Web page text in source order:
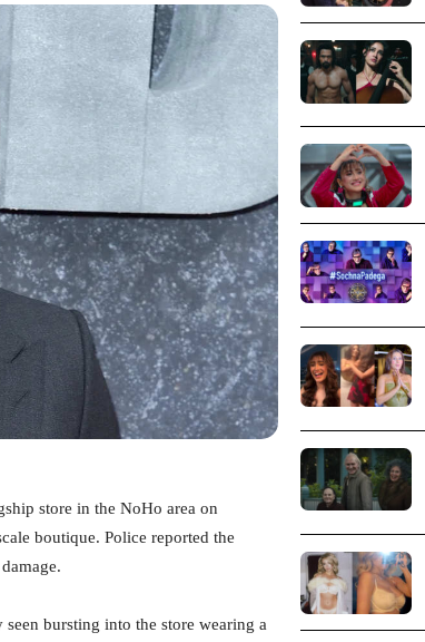
store in the NoHo area on
boutique. Police reported the
bursting into the store wearing a